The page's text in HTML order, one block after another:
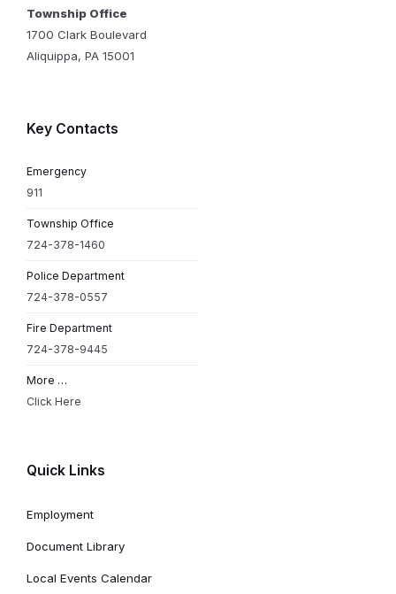
Township Office
1700 Clark Boulevard
Aliquippa, PA 15001
Key Contacts
Emergency
911
Township Office
724-378-1460
Police Department
724-378-0557
Fire Department
724-378-9445
More …
Click Here
Quick Links
Employment
Document Library
Local Events Calendar